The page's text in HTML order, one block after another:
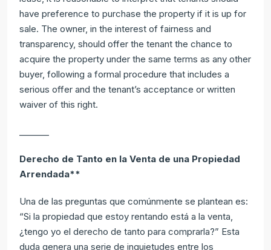
have preference to purchase the property if it is up for
sale. The owner, in the interest of fairness and
transparency, should offer the tenant the chance to
acquire the property under the same terms as any other
buyer, following a formal procedure that includes a
serious offer and the tenant’s acceptance or written
waiver of this right.
Derecho de Tanto en la Venta de una Propiedad
Arrendada**
Una de las preguntas que comúnmente se plantean es:
“Si la propiedad que estoy rentando está a la venta,
¿tengo yo el derecho de tanto para comprarla?” Esta
duda genera una serie de inquietudes entre los